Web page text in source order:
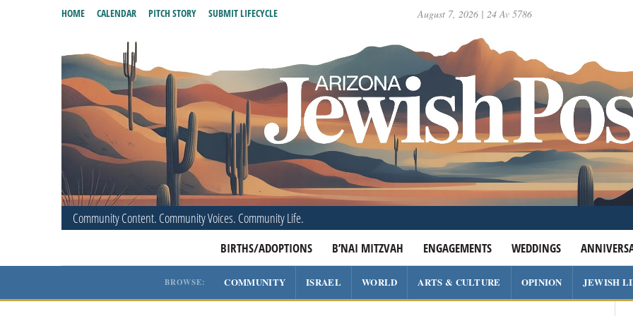
August 7, 2026 | 24 Av 5786
Community Content. Community Voices. Community Life.
BIRTHS/ADOPTIONS B’NAI MITZVAH ENGAGEMENTS WEDDINGS
HOME CALENDAR PITCH STORY SUBMIT LIFECYCLE
BROWSE: COMMUNITY ISRAEL WORLD ARTS & CULTURE OPINION JEWISH